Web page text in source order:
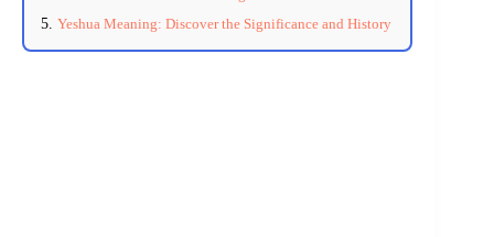
Yeshua Meaning: Discover the Significance and History